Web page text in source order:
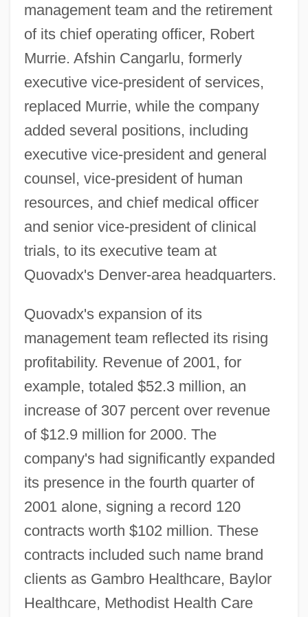
management team and the retirement
of its chief operating officer, Robert
Murrie. Afshin Cangarlu, formerly
executive vice-president of services,
replaced Murrie, while the company
added several positions, including
executive vice-president and general
counsel, vice-president of human
resources, and chief medical officer
and senior vice-president of clinical
trials, to its executive team at
Quovadx's Denver-area headquarters.
Quovadx's expansion of its
management team reflected its rising
profitability. Revenue of 2001, for
example, totaled $52.3 million, an
increase of 307 percent over revenue
of $12.9 million for 2000. The
company's had significantly expanded
its presence in the fourth quarter of
2001 alone, signing a record 120
contracts worth $102 million. These
contracts included such name brand
clients as Gambro Healthcare, Baylor
Healthcare, Methodist Health Care